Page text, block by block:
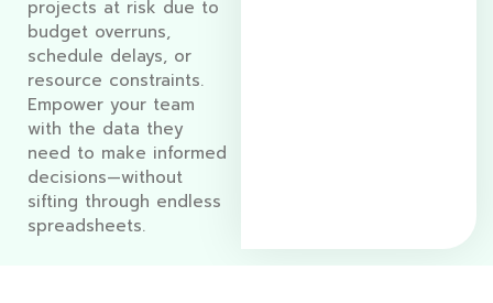
projects at risk due to
budget overruns,
schedule delays, or
resource constraints.
Empower your team
with the data they
need to make informed
decisions—without
sifting through endless
spreadsheets.